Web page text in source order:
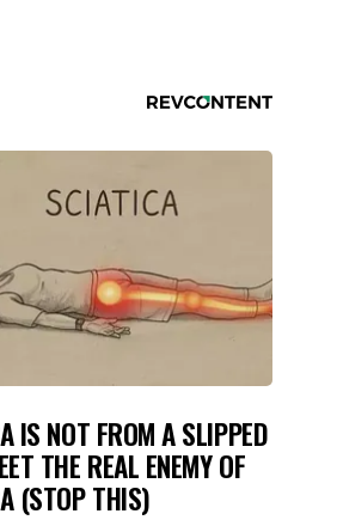
IS NOT FROM A SLIPPED
THE REAL ENEMY OF
(STOP THIS)